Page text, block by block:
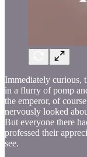
Immediately curious,
in a flurry of pomp
the emperor, of
nervously looked
But everyone there
professed their
see.